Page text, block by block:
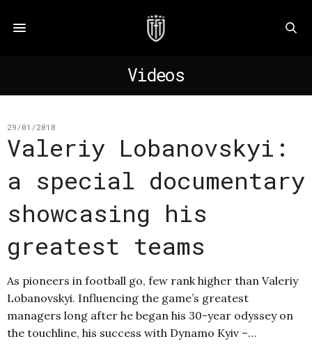
Videos
29/01/2018
Valeriy Lobanovskyi:
a special documentary
showcasing his
greatest teams
As pioneers in football go, few rank higher than Valeriy
Lobanovskyi. Influencing the game’s greatest
managers long after he began his 30-year odyssey on
the touchline, his success with Dynamo Kyiv –…